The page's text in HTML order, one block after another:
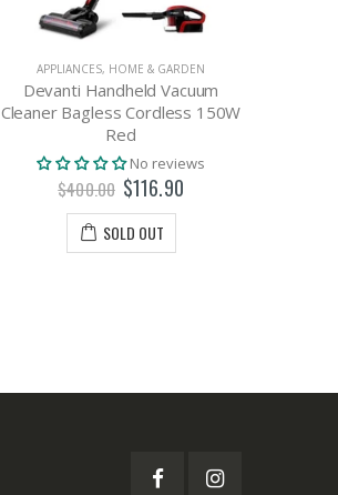
APPLIANCES, HOME & GARDEN
Devanti Handheld Vacuum
Cleaner Bagless Cordless 150W
Red
No reviews
$400.00 $116.90
SOLD OUT